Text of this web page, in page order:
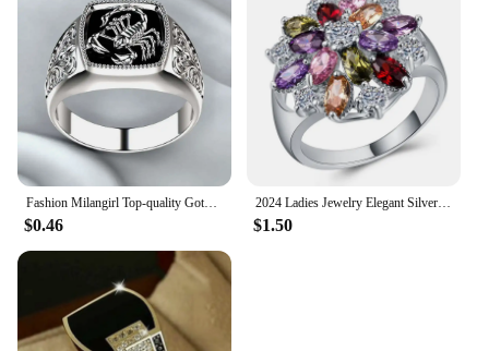
$0.46
2024 Ladies Jewelry Elegant Silver Color Inlaid Garnet Red Zircon Flower Shape Ladies Banquet Ring Jewelry Whole Sale
$1.50